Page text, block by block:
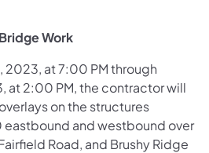
Work
2023, at 7:00 PM through
at 2:00 PM, the contractor will
on the structures
eastbound and westbound over
Road, and Brushy Ridge